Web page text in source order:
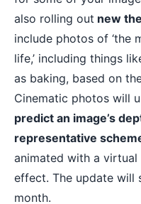
also rolling out new
include photos of ‘the
life,’ including things
as baking, based on
Cinematic photos will
predict an image’s
representative
animated with a
effect. The update
month.